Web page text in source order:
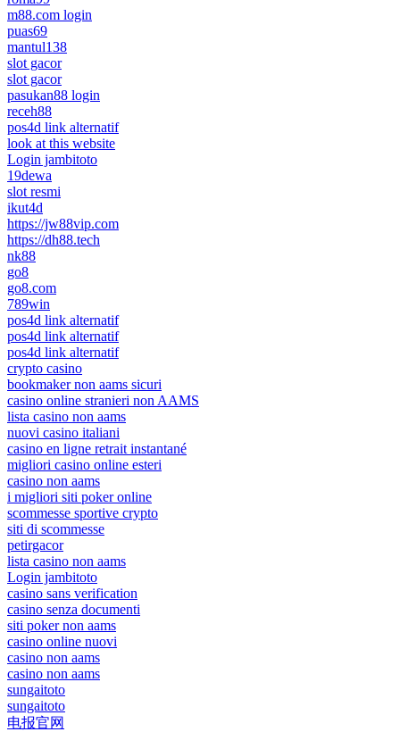
m88.com login
puas69
mantul138
slot gacor
slot gacor
pasukan88 login
receh88
pos4d link alternatif
look at this website
Login jambitoto
19dewa
slot resmi
ikut4d
https://jw88vip.com
https://dh88.tech
nk88
go8
go8.com
789win
pos4d link alternatif
pos4d link alternatif
pos4d link alternatif
crypto casino
bookmaker non aams sicuri
casino online stranieri non AAMS
lista casino non aams
nuovi casino italiani
casino en ligne retrait instantané
migliori casino online esteri
casino non aams
i migliori siti poker online
scommesse sportive crypto
siti di scommesse
petirgacor
lista casino non aams
Login jambitoto
casino sans verification
casino senza documenti
siti poker non aams
casino online nuovi
casino non aams
casino non aams
sungaitoto
sungaitoto
电报官网